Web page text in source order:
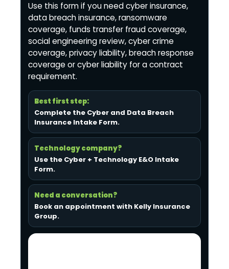
Use this form if you need cyber insurance,
data breach insurance, ransomware
coverage, funds transfer fraud coverage,
social engineering review, cyber crime
coverage, privacy liability, breach response
coverage or cyber liability for a contract
requirement.
Best first step:
Complete the Cyber and Data Breach
Insurance Intake Form.
Technology company?
Use the Cyber + Technology E&O Intake
Form.
Need a conversation?
Book an appointment with Kelly Insurance
Group.